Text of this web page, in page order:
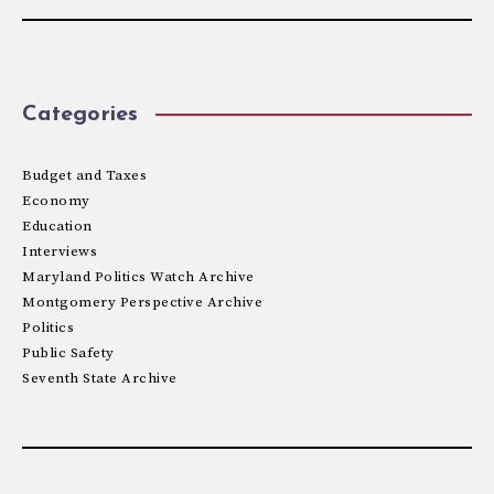
Categories
Budget and Taxes
Economy
Education
Interviews
Maryland Politics Watch Archive
Montgomery Perspective Archive
Politics
Public Safety
Seventh State Archive